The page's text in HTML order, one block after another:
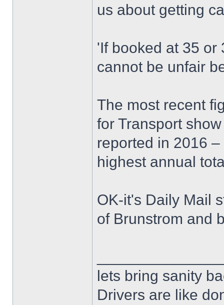
us about getting
'If booked at 35 or
cannot be unfair
The most recent
for Transport
reported in 2016
highest annual
OK-it's Daily Mail
of Brunstrom and
lets bring sanity
Drivers are like